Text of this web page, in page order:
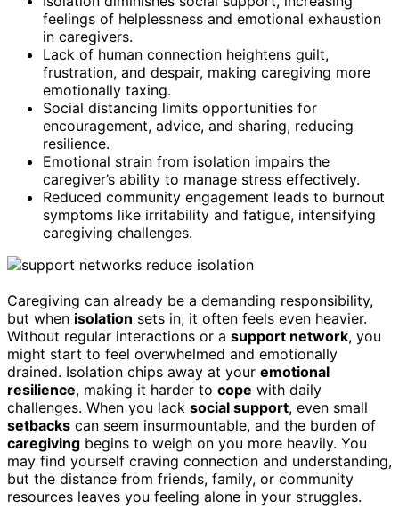
feelings of helplessness and emotional exhaustion
in caregivers.
Lack of human connection heightens guilt,
frustration, and despair, making caregiving more
emotionally taxing.
Social distancing limits opportunities for
encouragement, advice, and sharing, reducing
resilience.
Emotional strain from isolation impairs the
caregiver’s ability to manage stress effectively.
Reduced community engagement leads to burnout
symptoms like irritability and fatigue, intensifying
caregiving challenges.
Caregiving can already be a demanding responsibility,
but when isolation sets in, it often feels even heavier.
Without regular interactions or a support network, you
might start to feel overwhelmed and emotionally
drained. Isolation chips away at your emotional
resilience, making it harder to cope with daily
challenges. When you lack social support, even small
setbacks can seem insurmountable, and the burden of
caregiving begins to weigh on you more heavily. You
may find yourself craving connection and understanding,
but the distance from friends, family, or community
resources leaves you feeling alone in your struggles.